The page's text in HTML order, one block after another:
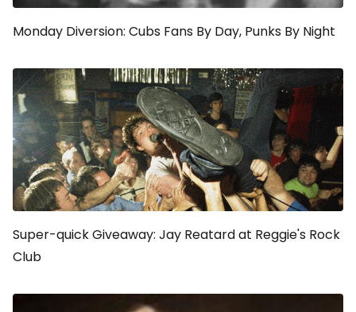
Monday Diversion: Cubs Fans By Day, Punks By Night
Super-quick Giveaway: Jay Reatard at Reggie's Rock
Club